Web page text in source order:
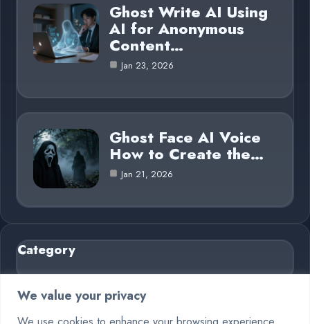
We value your privacy
Ghost Write AI Using
AI for Anonymous
Content…
Jan 23, 2026
Ghost Face AI Voice
How to Create the…
Jan 21, 2026
Category
AI in Business
Blog